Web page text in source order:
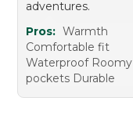
adventures.
Pros: Warmth
Comfortable fit
Waterproof Roomy
pockets Durable